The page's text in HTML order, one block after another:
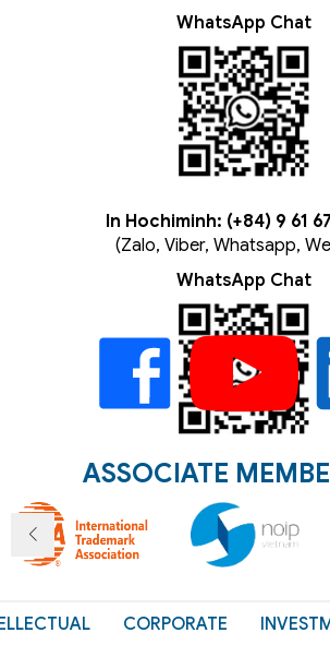
WhatsApp Chat
In Hochiminh: (+84) 9 61
(Zalo, Viber, Whatsapp,
WhatsApp Chat
ASSOCIATE
CORPORATE